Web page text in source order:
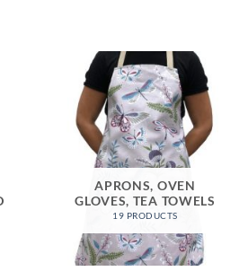
APRONS, OVEN
GLOVES, TEA TOWELS
19 PRODUCTS